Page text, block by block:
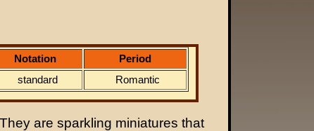
Notation
Period
standard Romantic
are sparkling miniatures that